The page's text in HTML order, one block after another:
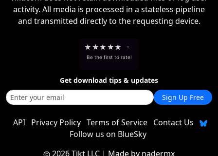
activity. All media is processed in a stateless pipeline
and transmitted directly to the requesting device.
★ ★★ ★★ -
Be the first to rate!
Get download tips & updates
Sign Up Free
API Privacy Policy Terms of Service
Contact Us
Follow us on BlueSky
2026 Tikt LLC | Made by nadermx